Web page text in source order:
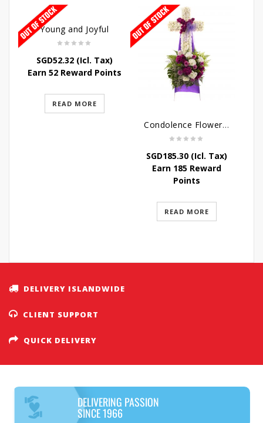
Young and Joyful
SGD52.32(Icl. Tax)
Earn 52 Reward Points
READ MORE
Condolence Flowers – Caring Thoughts and Love
SGD185.30(Icl. Tax)
Earn 185 Reward
Points
READ MORE
DELIVERY ISLANDWIDE
CLIENT SUPPORT
QUICK DELIVERY
DELIVERING PASSION
SINCE 1966